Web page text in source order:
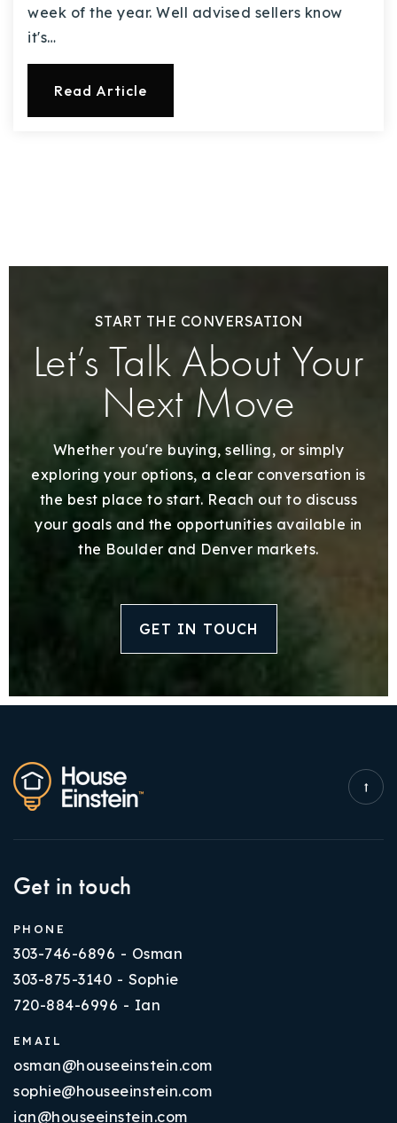
week of the year. Well advised sellers know
it's…
Read Article
START THE CONVERSATION
Let’s Talk About Your
Next Move
Whether you're buying, selling, or simply
exploring your options, a clear conversation is
the best place to start. Reach out to discuss
your goals and the opportunities available in
the Boulder and Denver markets.
GET IN TOUCH
Get in touch
PHONE
303-746-6896 - Osman
303-875-3140 - Sophie
720-884-6996 - Ian
EMAIL
osman@houseeinstein.com
sophie@houseeinstein.com
ian@houseeinstein.com